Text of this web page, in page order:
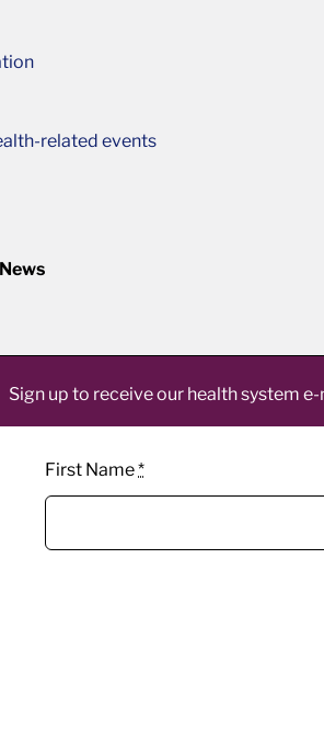
related events
Sign up to receive our health system
First Name*